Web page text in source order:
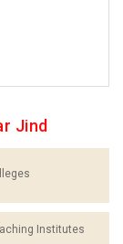
Jind
Institutes